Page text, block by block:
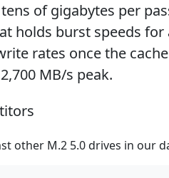
of gigabytes per
holds burst speeds
rates once the
MB/s peak.
other M.2 5.0 drives in our